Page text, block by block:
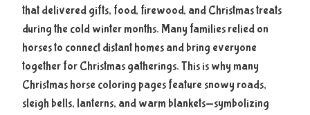
that delivered gifts, food, firewood, and Christmas treats
during the cold winter months. Many families relied on
horses to connect distant homes and bring everyone
together for Christmas gatherings. This is why many
Christmas horse coloring pages feature snowy roads,
sleigh bells, lanterns, and warm blankets—symbolizing